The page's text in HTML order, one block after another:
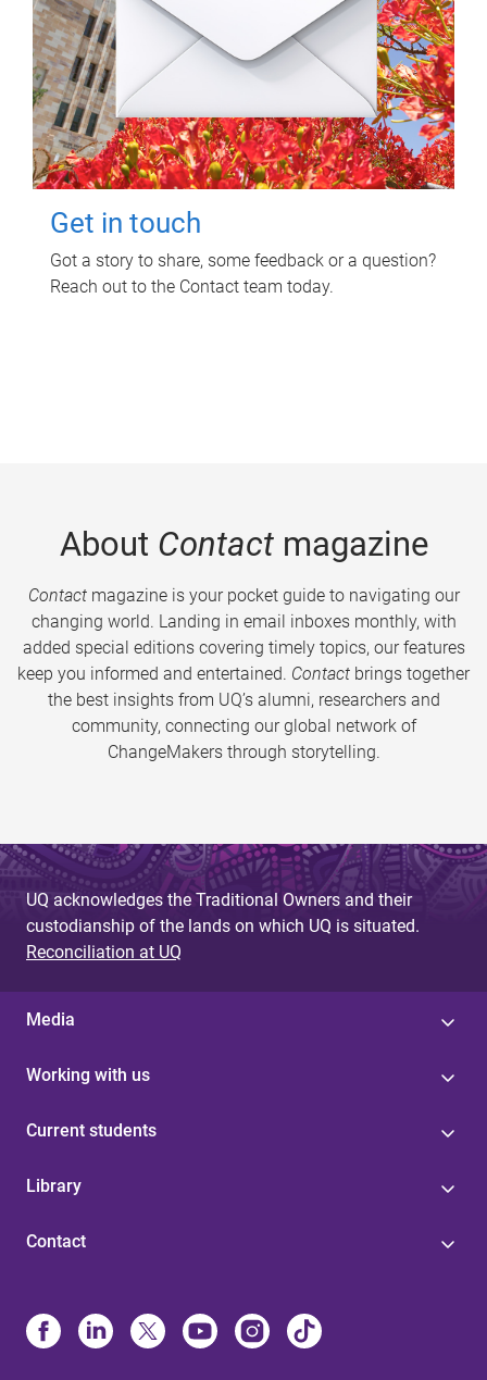
Get in touch
Got a story to share, some feedback or a question?
Reach out to the Contact team today.
About Contactmagazine
Contactmagazine is your pocket guide to navigating our
changing world. Landing in email inboxes monthly, with
added special editions covering timely topics, our features
keep you informed and entertained. Contact brings together
the best insights from UQ’s alumni, researchers and
community, connecting our global network of
ChangeMakers through storytelling.
UQ acknowledges the Traditional Owners and their
custodianship of the lands on which UQ is situated.
Reconciliation at UQ
Media
Working with us
Current students
Library
Contact